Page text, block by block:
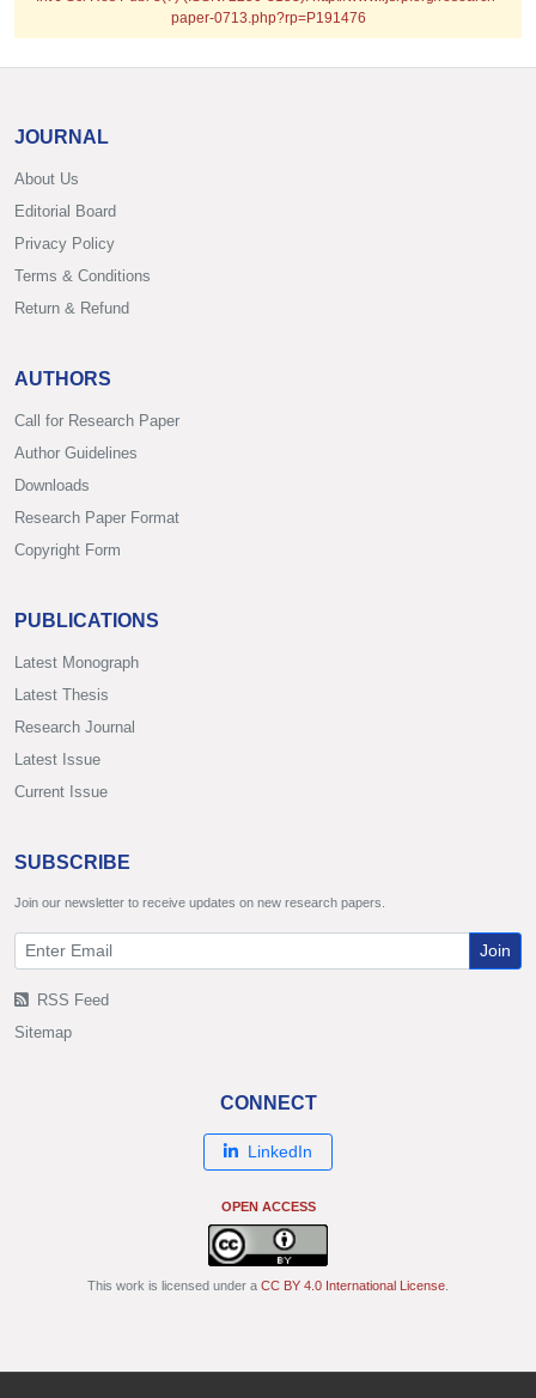
paper-0713.php?rp=P191476
JOURNAL
About Us
Editorial Board
Privacy Policy
Terms & Conditions
Return & Refund
AUTHORS
Call for Research Paper
Author Guidelines
Downloads
Research Paper Format
Copyright Form
PUBLICATIONS
Latest Monograph
Latest Thesis
Research Journal
Latest Issue
Current Issue
SUBSCRIBE
Join our newsletter to receive updates on new research papers.
Join
RSS Feed
Sitemap
CONNECT
LinkedIn
OPEN ACCESS
This work is licensed under a CC BY 4.0 International License